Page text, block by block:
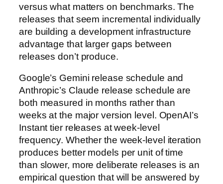
versus what matters on benchmarks. The
releases that seem incremental individually
are building a development infrastructure
advantage that larger gaps between
releases don’t produce.
Google’s Gemini release schedule and
Anthropic’s Claude release schedule are
both measured in months rather than
weeks at the major version level. OpenAI’s
Instant tier releases at week-level
frequency. Whether the week-level iteration
produces better models per unit of time
than slower, more deliberate releases is an
empirical question that will be answered by